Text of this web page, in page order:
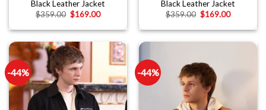
Black Leather Jacket
$359.00 $169.00
Black Leather Jacket
$359.00 $169.00
-44% -44%